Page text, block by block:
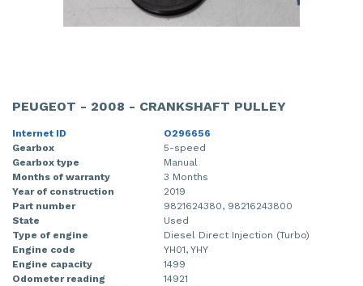
PEUGEOT - 2008 - CRANKSHAFT PULLEY
Internet ID
O296656
Gearbox
5-speed
Gearbox type
Manual
Months of warranty
3 Months
Year of construction
2019
Part number
9821624380, 98216243800
State
Used
Type of engine
Diesel Direct Injection (Turbo)
Engine code
YH01, YHY
Engine capacity
1499
Odometer reading
14921